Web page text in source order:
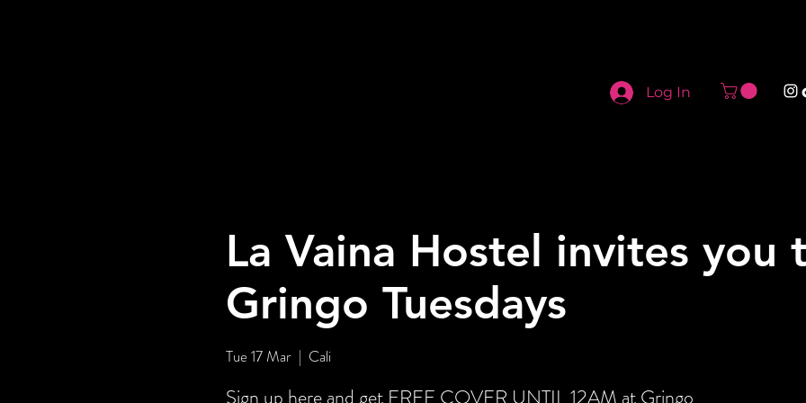
Log In
La Vaina Hostel invites you
Gringo Tuesdays
Tue 17 Mar
  |
Cali
Sign up here and get FREE COVER UNTIL 12AM at Gringo